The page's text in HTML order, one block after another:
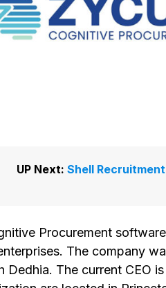
UP Next:Shell
Procurement
The company
The current CEO